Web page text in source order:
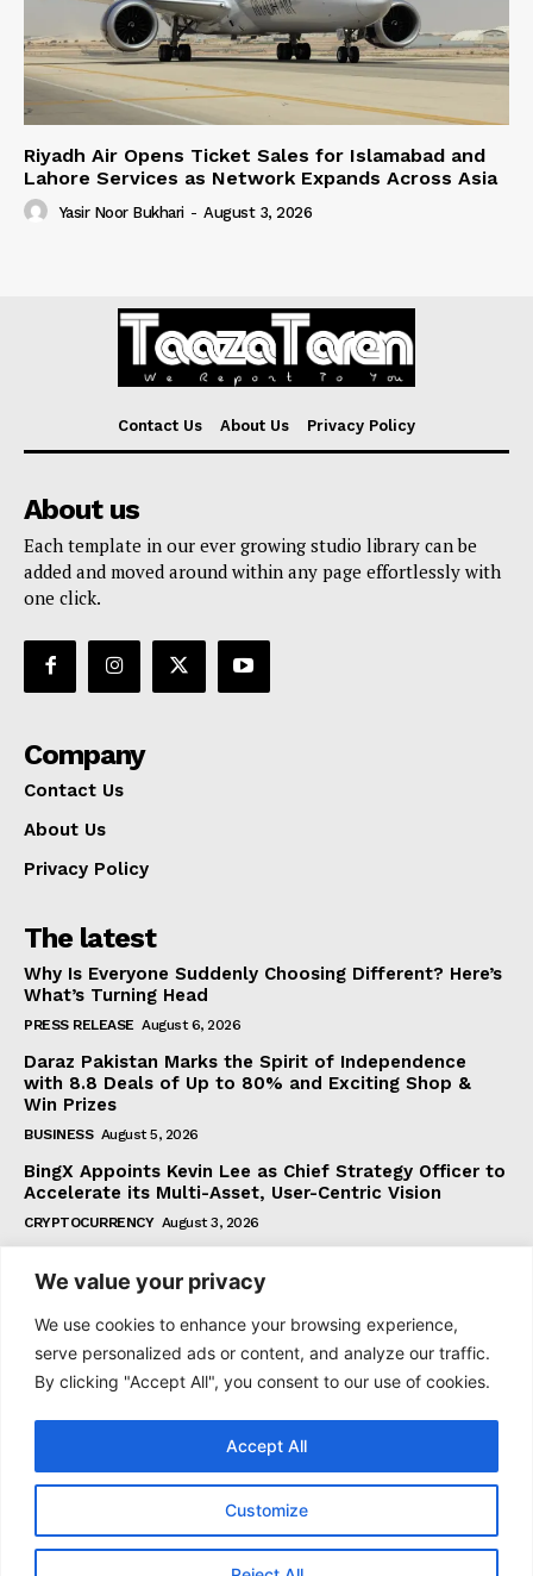
We value your privacy
We use cookies to enhance your browsing experience,
serve personalized ads or content, and analyze our traffic.
By clicking "Accept All", you consent to our use of cookies.
Customize
Accept All
Riyadh Air Opens Ticket Sales for Islamabad and
Lahore Services as Network Expands Across Asia
Yasir Noor Bukhari - August 3, 2026
Contact Us About Us Privacy Policy
About us
Each template in our ever growing studio library can be
added and moved around within any page effortlessly with
one click.
Company
Contact Us
About Us
Privacy Policy
The latest
Why Is Everyone Suddenly Choosing Different? Here’s
What’s Turning Head
PRESS RELEASE August 6, 2026
Daraz Pakistan Marks the Spirit of Independence
with 8.8 Deals of Up to 80% and Exciting Shop &
Win Prizes
BUSINESS August 5, 2026
BingX Appoints Kevin Lee as Chief Strategy Officer to
Accelerate its Multi-Asset, User-Centric Vision
CRYPTOCURRENCY August 3, 2026
Subscribe
I WANT IN
© 2021 tagDiv. All Rights Reserved. Made with Newspaper